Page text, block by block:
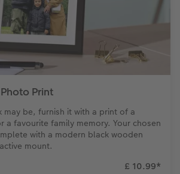
Print
may be, furnish it with a print of a
a favourite family memory. Your chosen
with a modern black wooden
mount.
£ 10.99*